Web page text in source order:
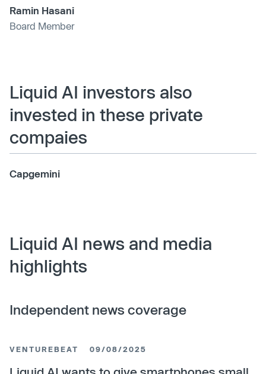
Ramin Hasani
Board Member
Liquid AI investors also
invested in these private
compaies
Capgemini
Liquid AI news and media
highlights
Independent news coverage
VENTUREBEAT 09/08/2025